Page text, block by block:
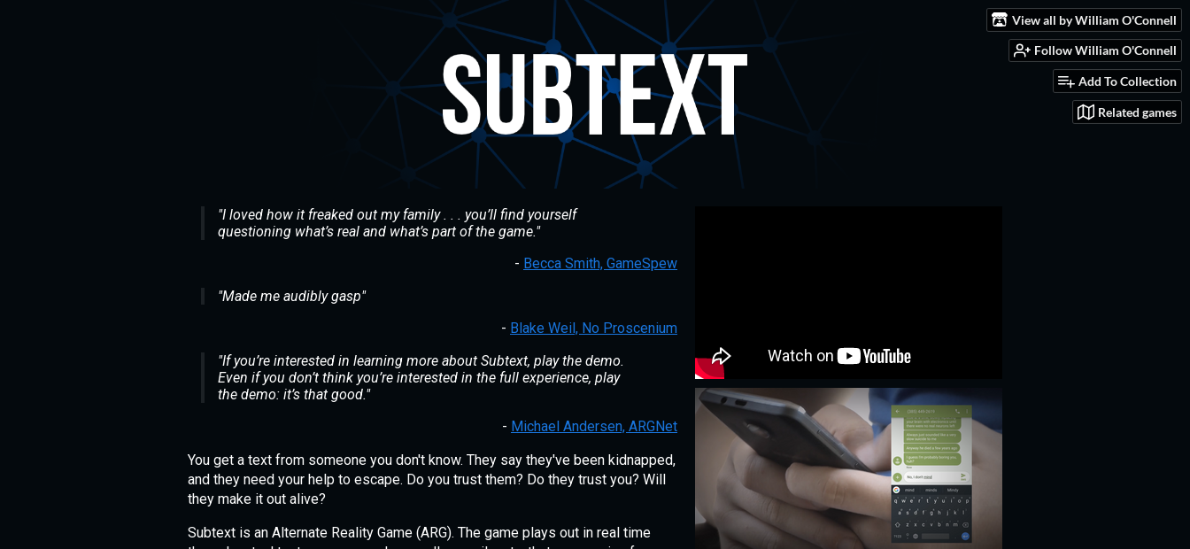
View all by William O'Connell
Follow William O'Connell
Add To Collection
Related games
"I loved how it freaked out my family . . . you’ll find yourself
questioning what’s real and what’s part of the game."
- Becca Smith, GameSpew
"Made me audibly gasp"
- Blake Weil, No Proscenium
"If you’re interested in learning more about Subtext, play the demo.
Even if you don’t think you’re interested in the full experience, play
the demo: it’s that good."
- Michael Andersen, ARGNet
You get a text from someone you don't know. They say they've been kidnapped,
and they need your help to escape. Do you trust them? Do they trust you? Will
they make it out alive?
Subtext is an Alternate Reality Game (ARG). The game plays out in real time